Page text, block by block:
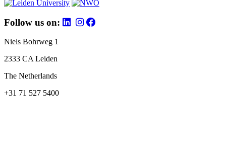
Follow us on:
Niels Bohrweg 1
2333 CA Leiden
The Netherlands
+31 71 527 5400